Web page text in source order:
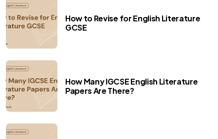
How to Revise for English Literature
GCSE
How Many IGCSE English Literature
Papers Are There?